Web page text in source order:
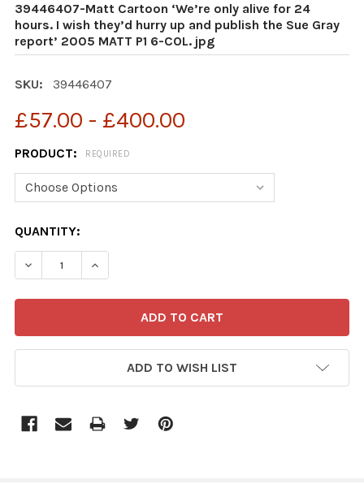
39446407-Matt Cartoon ‘We’re only alive for 24
hours. I wish they’d hurry up and publish the Sue Gray
report’ 2005 MATT P1 6-COL. jpg
SKU: 39446407
£57.00 - £400.00
PRODUCT: REQUIRED
CURRENT
STOCK:
QUANTITY:
ADD TO WISH LIST